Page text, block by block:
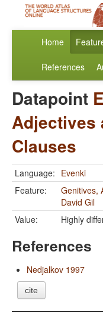
Home
References
Datapoint
Adjectives
Clauses
Language: Evenki
Feature:
Genitives,
David Gil
Value:
Highly
References
Nedjalkov 1997
cite